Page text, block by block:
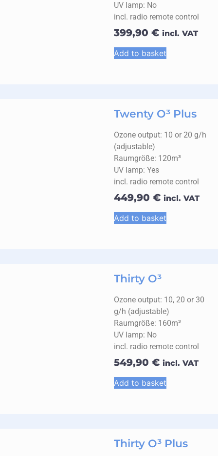
UV lamp: No
incl. radio remote control
399,90 € incl. VAT
Add to basket
Twenty O³ Plus
Ozone output: 10 or 20 g/h
(adjustable)
Raumgröße: 120m³
UV lamp: Yes
incl. radio remote control
449,90 € incl. VAT
Add to basket
Thirty O³
Ozone output: 10, 20 or 30
g/h (adjustable)
Raumgröße: 160m³
UV lamp: No
incl. radio remote control
549,90 € incl. VAT
Add to basket
Thirty O³ Plus